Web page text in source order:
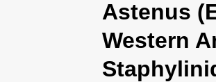
Astenus
Western